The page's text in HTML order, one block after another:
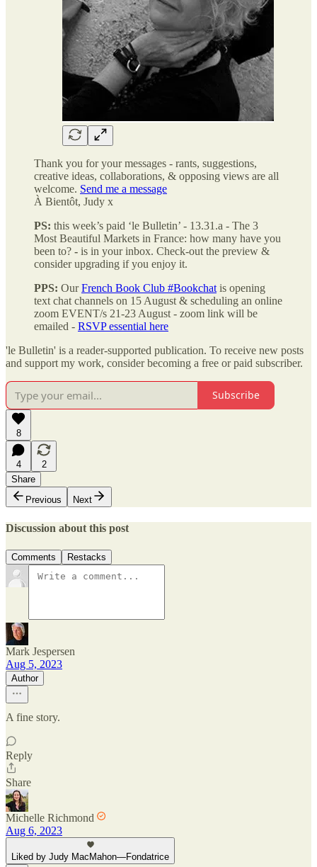
Thank you for your messages - rants, suggestions,
creative ideas, collaborations, & opposing views are all
welcome. Send me a message
À Bientôt, Judy x
PS: this week’s paid ‘le Bulletin’ - 13.31.a - The 3
Most Beautiful Markets in France: how many have you
been to? - is in your inbox. Check-out the preview &
consider upgrading if you enjoy it.
PPS: OurFrench Book Club #Bookchat is opening
text chat channels on 15 August & scheduling an online
zoom EVENT/s 21-23 August - zoom link will be
emailed - RSVP essential here
'le Bulletin' is a reader-supported publication. To receive new posts
and support my work, consider becoming a free or paid subscriber.
Subscribe
8
4
2
Share
Previous
Next
Discussion about this post
Comments Restacks
Mark Jespersen
Aug 5, 2023
Author
A fine story.
Reply
Share
Michelle Richmond
Aug 6, 2023
Liked by Judy MacMahon—Fondatrice